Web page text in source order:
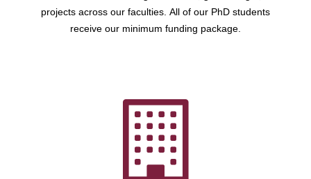
projects across our faculties. All of our PhD students
receive our minimum funding package.